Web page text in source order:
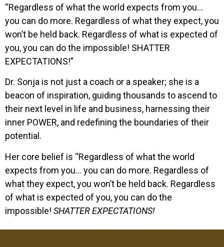
“Regardless of what the world expects from you…
you can do more. Regardless of what they expect, you
won’t be held back. Regardless of what is expected of
you, you can do the impossible! SHATTER
EXPECTATIONS!”
Dr. Sonja is not just a coach or a speaker; she is a
beacon of inspiration, guiding thousands to ascend to
their next level in life and business, harnessing their
inner POWER, and redefining the boundaries of their
potential.
Her core belief is “Regardless of what the world
expects from you… you can do more. Regardless of
what they expect, you won’t be held back. Regardless
of what is expected of you, you can do the
impossible! SHATTER EXPECTATIONS!